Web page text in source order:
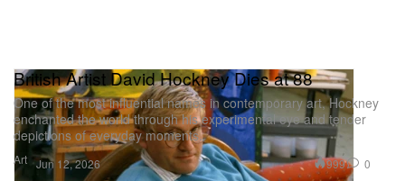
Art
British Artist David Hockney Dies at 88
One of the most influential names in contemporary art, Hockney
enchanted the world through his experimental eye and tender
depictions of everyday moments.
Jun 12, 2026 999 0